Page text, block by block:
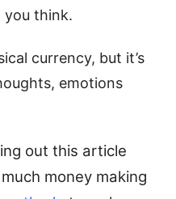
you think.
currency, but it’s
emotions
out this article
money making